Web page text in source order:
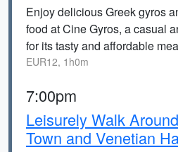
Enjoy delicious Greek gyros
food at Cine Gyros, a casual
for its tasty and affordable
EUR12, 1h0m
7:00pm
Leisurely Walk
Town and Venetian